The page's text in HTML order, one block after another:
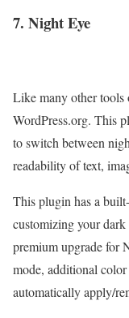
7. Night Eye
Like many other
WordPress.org. This
to switch between
readability of text,
This plugin has a
customizing your dark
premium upgrade for
mode, additional
automatically apply/